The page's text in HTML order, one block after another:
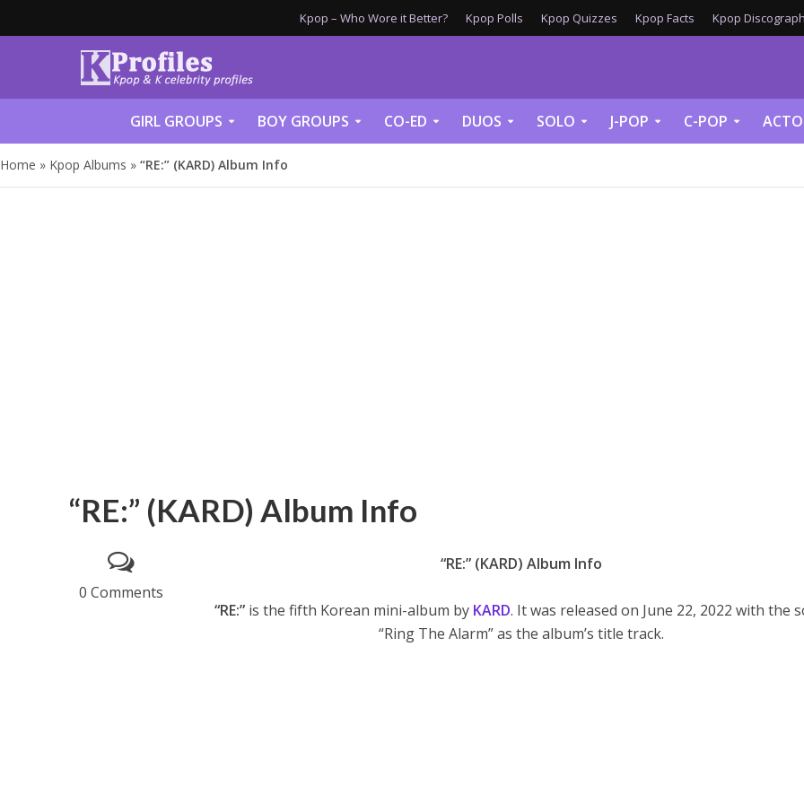
Kpop – Who Wore it Better? Kpop Polls Kpop Quizzes Kpop Facts Kpop
GIRL GROUPS BOY GROUPS CO-ED DUOS SOLO J-POP C-POP
Home » Kpop Albums » “RE:” (KARD) Album Info
“RE:” (KARD) Album Info
0 Comments
“RE:” (KARD) Album Info
“RE:” is the fifth Korean mini-album by KARD. It was released on June 22, 2022 with the
“Ring The Alarm” as the album’s title track.